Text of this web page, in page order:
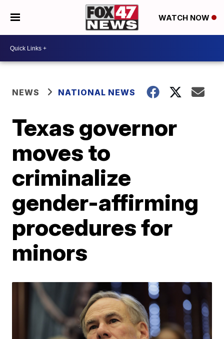
WATCH NOW
NEWS NATIONAL NEWS
Texas governor
moves to
criminalize
gender-affirming
procedures for
minors